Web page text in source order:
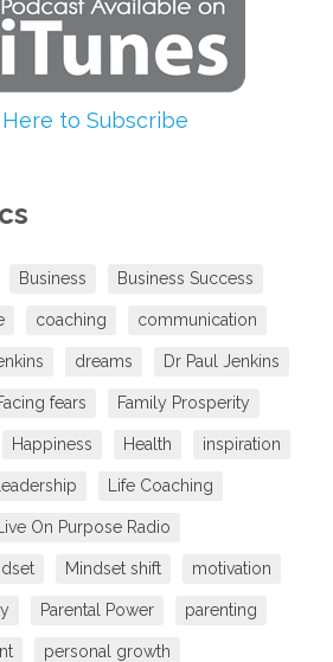
to Subscribe
Business Business Success
coaching communication
dreams Dr Paul Jenkins
fears Family Prosperity
Happiness Health inspiration
leadership Life Coaching
Live On Purpose Radio
Mindset shift motivation
Parental Power parenting
personal growth